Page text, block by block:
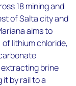
18 mining and
of Salta city and
aims to
lithium chloride,
brine
by rail to a